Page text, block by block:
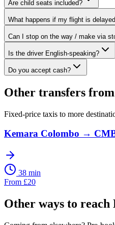
Are child seats included?
What happens if my flight is
Can I stop on the way / make via
Is the driver English-speaking?
Do you accept cash?
Other transfers from
Fixed-price taxis to more
Kemara Colombo →
38 min
From £20
Other ways to reach